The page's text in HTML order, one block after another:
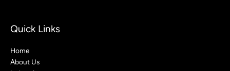
Quick Links
Home
About Us